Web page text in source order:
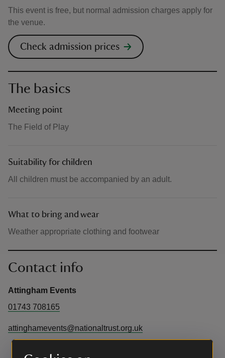
This event is free, but normal admission charges apply for
the venue.
Check admission prices
The basics
Meeting point
The Field of Play
Suitability for children
All children must be accompanied by an adult.
What to bring and wear
Weather appropriate clothing and footwear
Contact info
Attingham Events
01743 708165
attinghamevents@nationaltrust.org.uk